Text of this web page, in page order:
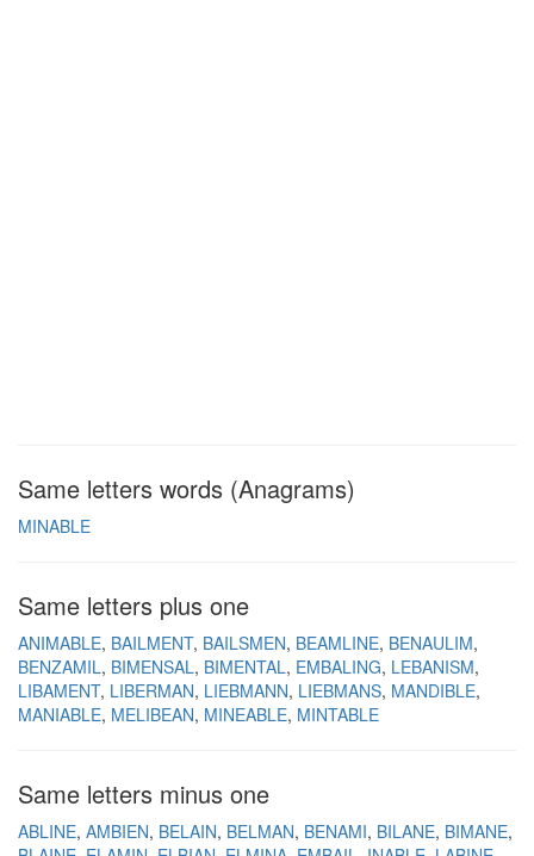
Same letters words (Anagrams)
MINABLE
Same letters plus one
ANIMABLE BAILMENT BAILSMEN BEAMLINE BENAULIM
BENZAMIL BIMENSAL BIMENTAL EMBALING LEBANISM
LIBAMENT LIBERMAN LIEBMANN LIEBMANS MANDIBLE
MANIABLE MELIBEAN MINEABLE MINTABLE
Same letters minus one
ABLINE AMBIEN BELAIN BELMAN BENAMI BILANE BIMANE